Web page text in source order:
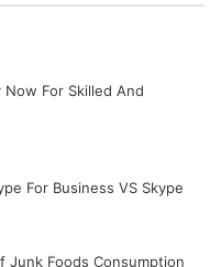
For Skilled And
For Business VS Skype
Junk Foods Consumption